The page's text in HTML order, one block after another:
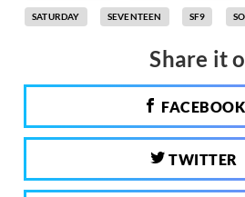
SATURDAY SEVENTEEN SF9
Share it
FACEBOOK
TWITTER